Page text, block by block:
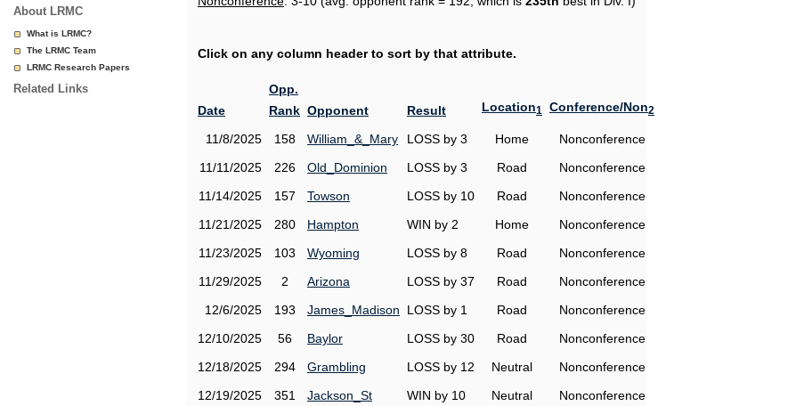
About LRMC
What is LRMC?
The LRMC Team
LRMC Research Papers
Related Links
Click on any column header to sort by that attribute.
Date
Opp.
Rank Opponent Result Location1 Conference/Non2
11/8/2025 158 William_&_Mary LOSS by 3 Home
Nonconference
11/11/2025
226 Old_Dominion LOSS by 3 Road
Nonconference
11/14/2025
157 Towson LOSS by 10 Road
Nonconference
11/21/2025
280 Hampton WIN by 2 Home
Nonconference
11/23/2025
103 Wyoming LOSS by 8 Road
Nonconference
11/29/2025
2 Arizona LOSS by 37 Road
Nonconference
12/6/2025
193 James_Madison LOSS by 1 Road
Nonconference
12/10/2025
56 Baylor LOSS by 30 Road
Nonconference
12/18/2025
294 Grambling LOSS by 12 Neutral
Nonconference
12/19/2025
351 Jackson_St WIN by 10 Neutral
Nonconference